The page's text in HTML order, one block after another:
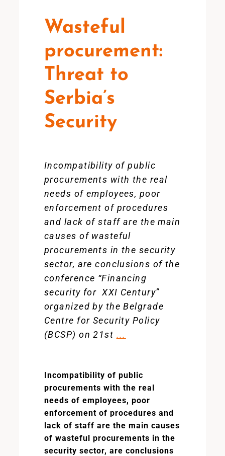
Wasteful
procurement:
Threat to
Serbia’s
Security
Incompatibility of public
procurements with the real
needs of employees, poor
enforcement of procedures
and lack of staff are the main
causes of wasteful
procurements in the security
sector, are conclusions of the
conference “Financing
security for XXI Century”
organized by the Belgrade
Centre for Security Policy
(BCSP) on 21st ...
Incompatibility of public
procurements with the real
needs of employees, poor
enforcement of procedures and
lack of staff are the main causes
of wasteful procurements in the
security sector, are conclusions